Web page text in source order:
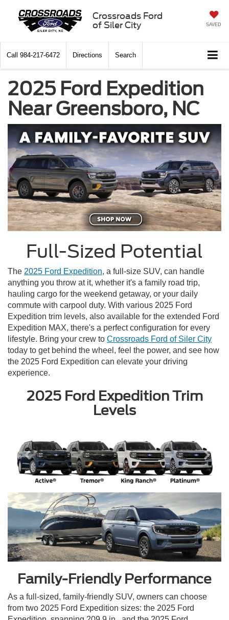
Crossroads Ford
of Siler City
SAVED
Call 984-217-6472 Directions Search
2025 Ford Expedition
Near Greensboro, NC
Full-Sized Potential
The 2025 Ford Expedition, a full-size SUV, can handle
anything you throw at it, whether it's a family road trip,
hauling cargo for the weekend getaway, or your daily
commute with carpool duty. With various 2025 Ford
Expedition trim levels, also available for the extended Ford
Expedition MAX, there's a perfect configuration for every
lifestyle. Bring your crew to Crossroads Ford of Siler City
today to get behind the wheel, feel the power, and see how
the 2025 Ford Expedition can elevate your driving
experience.
2025 Ford Expedition Trim
Levels
Family-Friendly Performance
As a full-sized, family-friendly SUV, owners can choose
from two 2025 Ford Expedition sizes: the 2025 Ford